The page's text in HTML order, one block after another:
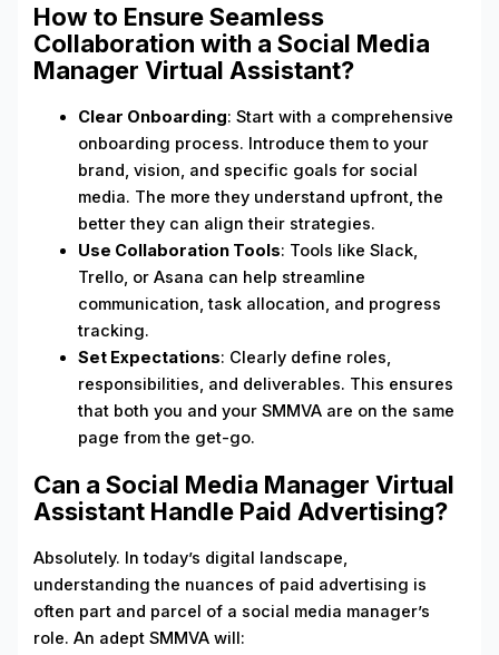
How to Ensure Seamless
Collaboration with a Social Media
Manager Virtual Assistant?
Clear Onboarding: Start with a comprehensive
onboarding process. Introduce them to your
brand, vision, and specific goals for social
media. The more they understand upfront, the
better they can align their strategies.
Use Collaboration Tools: Tools like Slack,
Trello, or Asana can help streamline
communication, task allocation, and progress
tracking.
Set Expectations: Clearly define roles,
responsibilities, and deliverables. This ensures
that both you and your SMMVA are on the same
page from the get-go.
Can a Social Media Manager Virtual
Assistant Handle Paid Advertising?
Absolutely. In today’s digital landscape,
understanding the nuances of paid advertising is
often part and parcel of a social media manager’s
role. An adept SMMVA will: